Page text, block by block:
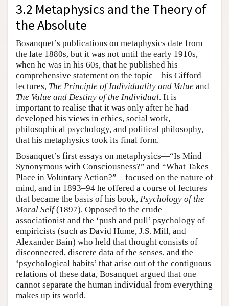
3.2 Metaphysics and the Theory of
the Absolute
Bosanquet’s publications on metaphysics date from
the late 1880s, but it was not until the early 1910s,
when he was in his 60s, that he published his
comprehensive statement on the topic—his Gifford
lectures, The Principle of Individuality and Value and
The Value and Destiny of the Individual. It is
important to realise that it was only after he had
developed his views in ethics, social work,
philosophical psychology, and political philosophy,
that his metaphysics took its final form.
Bosanquet’s first essays on metaphysics—“Is Mind
Synonymous with Consciousness?” and “What Takes
Place in Voluntary Action?”—focused on the nature of
mind, and in 1893–94 he offered a course of lectures
that became the basis of his book, Psychology of the
Moral Self(1897). Opposed to the crude
associationist and the ‘push and pull’ psychology of
empiricists (such as David Hume, J.S. Mill, and
Alexander Bain) who held that thought consists of
disconnected, discrete data of the senses, and the
‘psychological habits’ that arise out of the contiguous
relations of these data, Bosanquet argued that one
cannot separate the human individual from everything
makes up its world.